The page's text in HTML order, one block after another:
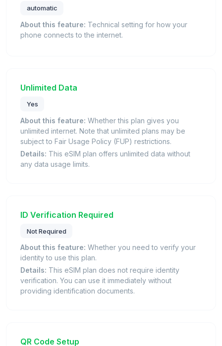
automatic
About this feature: Technical setting for how your
phone connects to the internet.
Unlimited Data
Yes
About this feature: Whether this plan gives you
unlimited internet. Note that unlimited plans may be
subject to Fair Usage Policy (FUP) restrictions.
Details: This eSIM plan offers unlimited data without
any data usage limits.
ID Verification Required
Not Required
About this feature: Whether you need to verify your
identity to use this plan.
Details: This eSIM plan does not require identity
verification. You can use it immediately without
providing identification documents.
QR Code Setup